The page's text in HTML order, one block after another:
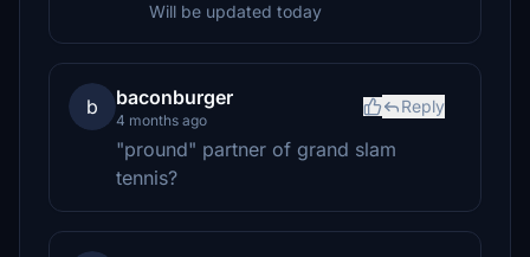
Will be updated today
b baconburger
4 months ago
Reply
"pround" partner of grand slam
tennis?